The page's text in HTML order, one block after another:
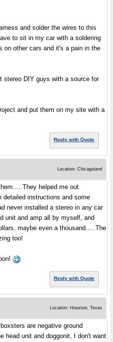
and solder the wires to this
to sit in my car with a soldering
on other cars and it's a pain in the
stereo DIY guys with a source for
and put them on my site with a
Reply with Quote
Location: Chicagoland
helped me out
instructions and some
never installed a stereo in any car
unit and amp all by myself, and
maybe even a thousand.....The
too!
Reply with Quote
Location: Houston, Texas
are negative ground
head unit and doggonit, I don't want